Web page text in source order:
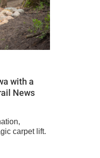
with a
News
carpet lift.